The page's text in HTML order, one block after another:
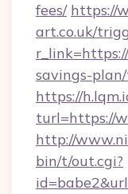
fees/ https://
art.co.uk/
savings-
https://
turl=https://
http://
bin/t/out.cgi?